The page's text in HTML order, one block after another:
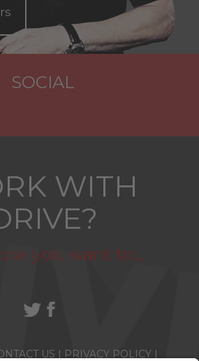
SOCIAL
WITH
you want to...
US | PRIVACY POLICY |